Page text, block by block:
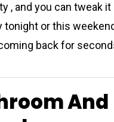
, and you can tweak
tonight or this
back for
And